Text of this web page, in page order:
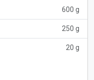
600 g
250 g
20 g